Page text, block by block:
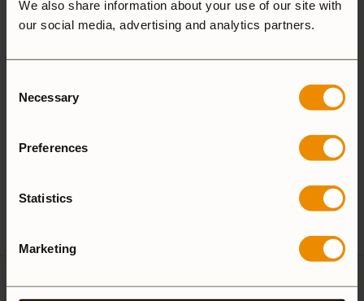
We also share information about your use of our site with
our social media, advertising and analytics partners.
Selection
Necessary
Preferences
Statistics
Marketing
Aluminium
Reviews